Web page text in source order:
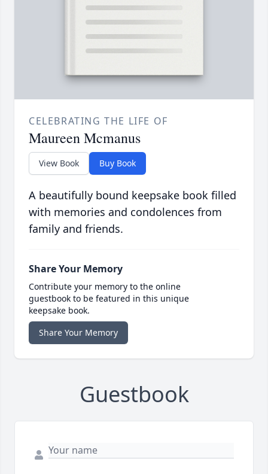
CELEBRATING THE LIFE OF
Maureen Mcmanus
View Book Buy Book
A beautifully bound keepsake book filled
with memories and condolences from
family and friends.
Share Your Memory
Contribute your memory to the online
guestbook to be featured in this unique
keepsake book.
Share Your Memory
Guestbook